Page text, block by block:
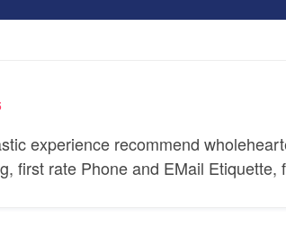
experience recommend
first rate Phone and EMail Etiquette,